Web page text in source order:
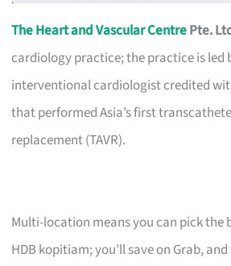
The Heart and Vascular CentrePte.
cardiology practice; the practice is led
interventional cardiologist credited
that performed Asia’s first
replacement (TAVR).
Multi-location means you can pick the
HDB kopitiam; you’ll save on Grab,